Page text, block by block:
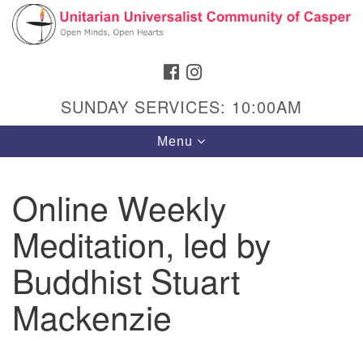
Search
Google
Map
Hours & Info
1040 W 15th St,
Casper, WY 82604
307-266-3350
FACEBOOK
SUNDAY SERVICES: 10:00AM
Toggle
navigation
Menu
Online Weekly
Meditation, led by
Buddhist Stuart
Mackenzie